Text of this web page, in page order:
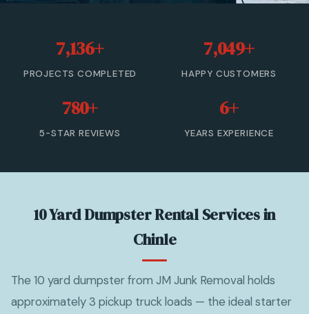
30 Yard Dumpster Rental
Commercial Dumpster Rental
(877) 992-3174 — Free Estimate
7,136+
PROJECTS COMPLETED
7,049+
HAPPY CUSTOMERS
780+
5-STAR REVIEWS
6+
YEARS EXPERIENCE
10 Yard Dumpster Rental Services in
Chinle
The 10 yard dumpster from JM Junk Removal holds
approximately 3 pickup truck loads — the ideal starter